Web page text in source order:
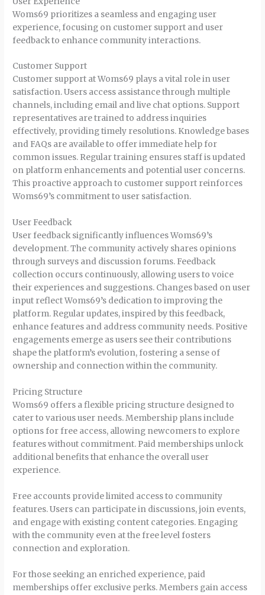
Woms69 prioritizes a seamless and engaging user
experience, focusing on customer support and user
feedback to enhance community interactions.
Customer Support
Customer support at Woms69 plays a vital role in user
satisfaction. Users access assistance through multiple
channels, including email and live chat options. Support
representatives are trained to address inquiries
effectively, providing timely resolutions. Knowledge bases
and FAQs are available to offer immediate help for
common issues. Regular training ensures staff is updated
on platform enhancements and potential user concerns.
This proactive approach to customer support reinforces
Woms69’s commitment to user satisfaction.
User Feedback
User feedback significantly influences Woms69’s
development. The community actively shares opinions
through surveys and discussion forums. Feedback
collection occurs continuously, allowing users to voice
their experiences and suggestions. Changes based on user
input reflect Woms69’s dedication to improving the
platform. Regular updates, inspired by this feedback,
enhance features and address community needs. Positive
engagements emerge as users see their contributions
shape the platform’s evolution, fostering a sense of
ownership and connection within the community.
Pricing Structure
Woms69 offers a flexible pricing structure designed to
cater to various user needs. Membership plans include
options for free access, allowing newcomers to explore
features without commitment. Paid memberships unlock
additional benefits that enhance the overall user
experience.
Free accounts provide limited access to community
features. Users can participate in discussions, join events,
and engage with existing content categories. Engaging
with the community even at the free level fosters
connection and exploration.
For those seeking an enriched experience, paid
memberships offer exclusive perks. Members gain access